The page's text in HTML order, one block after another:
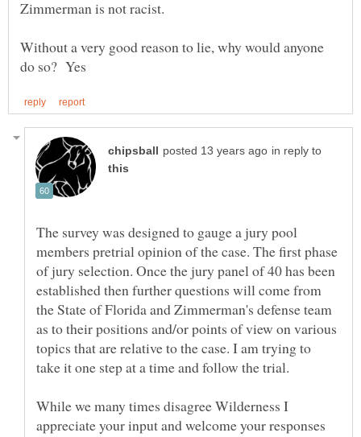
Without a very good reason to lie, why would anyone
in reply to
The survey was designed to gauge a jury pool
members pretrial opinion of the case. The first phase
of jury selection. Once the jury panel of 40 has been
established then further questions will come from
the State of Florida and Zimmerman's defense team
as to their positions and/or points of view on various
topics that are relative to the case. I am trying to
While we many times disagree Wilderness I
appreciate your input and welcome your responses